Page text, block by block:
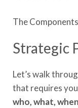
The
Strategic
Let’s walk
that requires
who, what,